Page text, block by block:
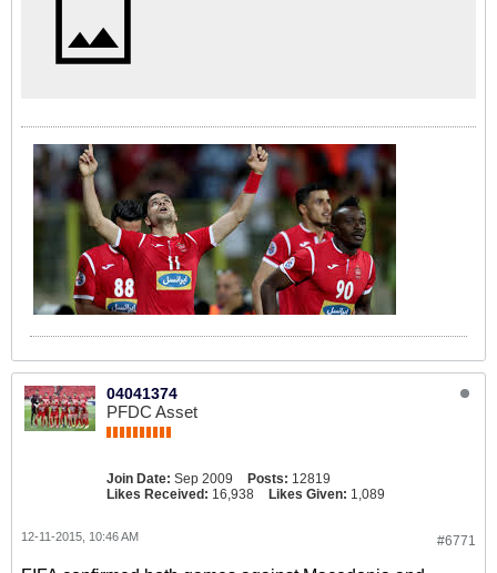
04041374
PFDC Asset
Join Date: Sep 2009 Posts: 12819
Likes Received: 16,938 Likes Given: 1,089
#6771
12-11-2015, 10:46 AM